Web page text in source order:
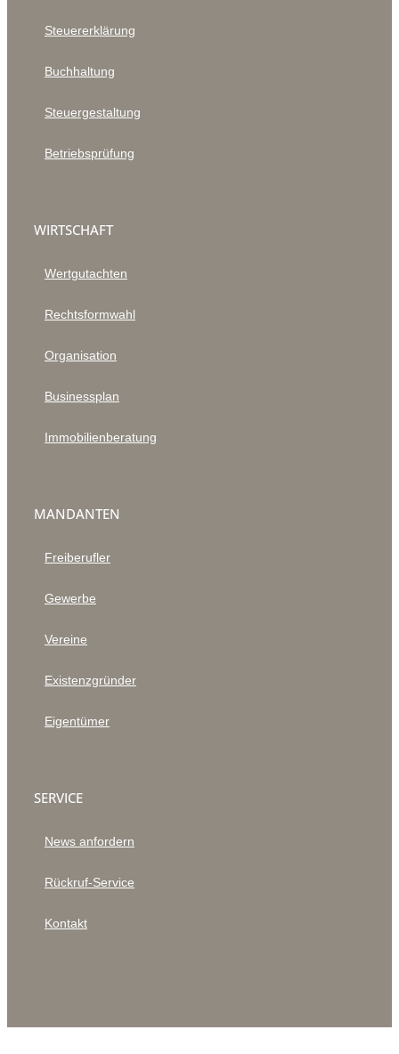
Steuererklärung
Buchhaltung
Steuergestaltung
Betriebsprüfung
WIRTSCHAFT
Wertgutachten
Rechtsformwahl
Organisation
Businessplan
Immobilienberatung
MANDANTEN
Freiberufler
Gewerbe
Vereine
Existenzgründer
Eigentümer
SERVICE
News anfordern
Rückruf-Service
Kontakt